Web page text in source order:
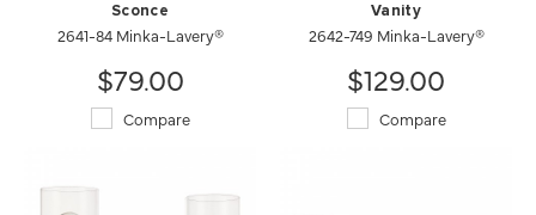
Sconce
2641-84 Minka-Lavery®
$79.00
Compare
Vanity
2642-749 Minka-Lavery®
$129.00
Compare